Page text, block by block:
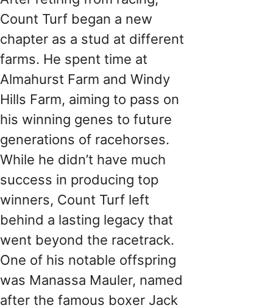
Count Turf began a new
chapter as a stud at different
farms. He spent time at
Almahurst Farm and Windy
Hills Farm, aiming to pass on
his winning genes to future
generations of racehorses.
While he didn’t have much
success in producing top
winners, Count Turf left
behind a lasting legacy that
went beyond the racetrack.
One of his notable offspring
was Manassa Mauler, named
after the famous boxer Jack